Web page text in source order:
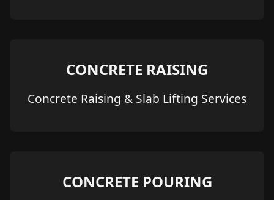
CONCRETE RAISING
Concrete Raising & Slab Lifting Services
CONCRETE POURING